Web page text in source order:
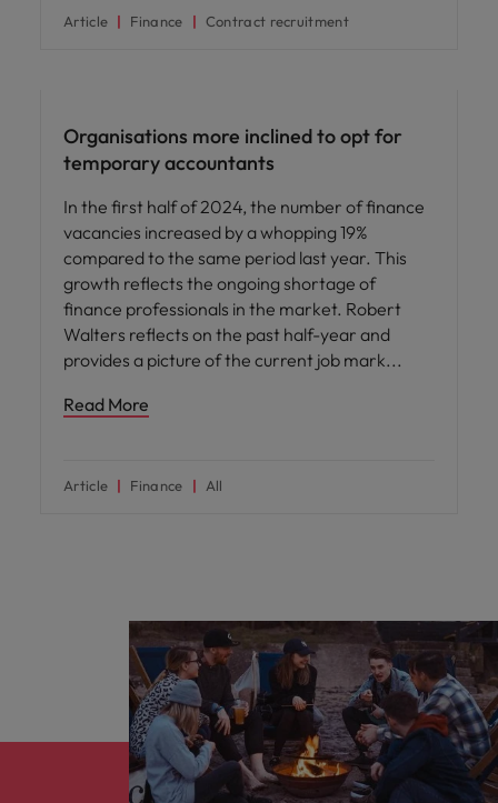
Article Finance Contract recruitment
Organisations more inclined to opt for
temporary accountants
In the first half of 2024, the number of finance
vacancies increased by a whopping 19%
compared to the same period last year. This
growth reflects the ongoing shortage of
finance professionals in the market. Robert
Walters reflects on the past half-year and
provides a picture of the current job mark
Read More
Article Finance All